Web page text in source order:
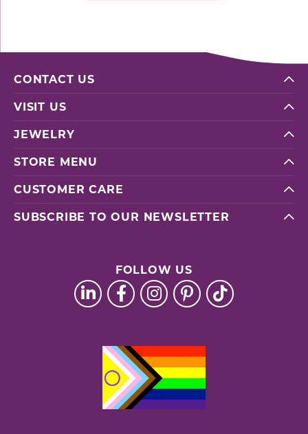
CONTACT US
VISIT US
JEWELRY
STORE MENU
CUSTOMER CARE
SUBSCRIBE TO OUR NEWSLETTER
FOLLOW US